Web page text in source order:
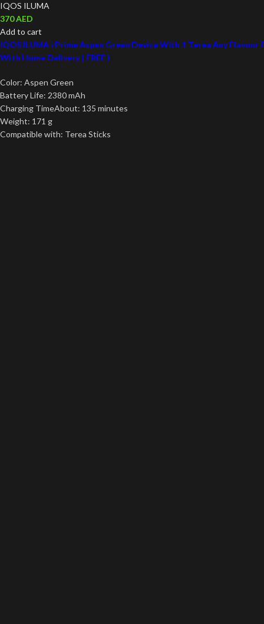
IQOS ILUMA
370AED
Add to cart
IQOS ILUMA i Prime Aspen Green Device With 1 Terea Any Flavour
With Home Delivery ( FREE )
Color: Aspen Green
Battery Life: 2380 mAh
Charging TimeAbout: 135 minutes
Weight: 171 g
Compatible with: Terea Sticks